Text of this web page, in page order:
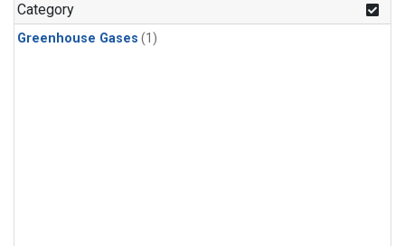
Category
Greenhouse Gases (1)